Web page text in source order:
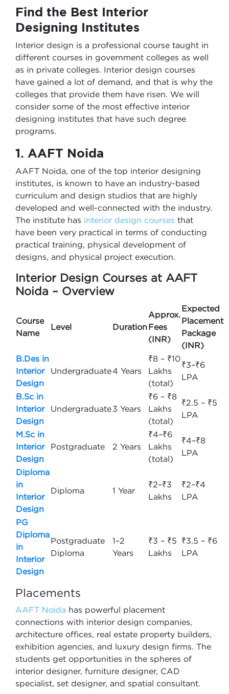
Find the Best Interior
Designing Institutes
Interior design is a professional course taught in
different courses in government colleges as well
as in private colleges. Interior design courses
have gained a lot of demand, and that is why the
colleges that provide them have risen. We will
consider some of the most effective interior
designing institutes that have such degree
programs.
1. AAFT Noida
AAFT Noida, one of the top interior designing
institutes, is known to have an industry-based
curriculum and design studios that are highly
developed and well-connected with the industry.
The institute has interior design courses that
have been very practical in terms of conducting
practical training, physical development of
designs, and physical project execution.
Interior Design Courses at AAFT
Noida – Overview
Course
Name
Level Duration
Approx.
Fees
(INR)
Expected
Placement
Package
(INR)
B.Des in
Interior
Design
Undergraduate4 Years
₹8 – ₹10
Lakhs
(total)
₹3–₹6
LPA
B.Sc in
Interior
Design
Undergraduate3 Years
₹6 – ₹8
Lakhs
(total)
₹2.5 – ₹5
LPA
M.Sc in
Interior
Design
Postgraduate 2 Years
₹4–₹6
Lakhs
(total)
₹4–₹8
LPA
Diploma
in
Interior
Design
Diploma 1 Year
₹2–₹3
Lakhs
₹2–₹4
LPA
PG
Diploma
in
Interior
Design
Postgraduate
Diploma
1–2
Years
₹3 – ₹5
Lakhs
₹3.5 – ₹6
LPA
Placements
AAFT Noida has powerful placement
connections with interior design companies,
architecture offices, real estate property builders,
exhibition agencies, and luxury design firms. The
students get opportunities in the spheres of
interior designer, furniture designer, CAD
specialist, set designer, and spatial consultant.